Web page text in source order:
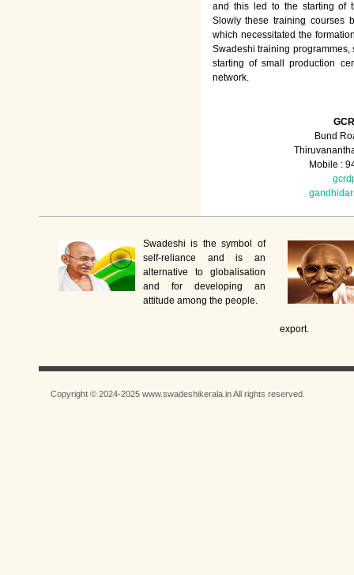
and this led to the starting of
Slowly these training courses
which necessitated the
Swadeshi training
starting of small production
network.
Bund
Mobile :
Swadeshi is the symbol of
self-reliance and is an
alternative to globalisation
and for developing an
attitude among the people.
export.
Copyright © 2024-2025 www.swadeshikerala.in All rights reserved.